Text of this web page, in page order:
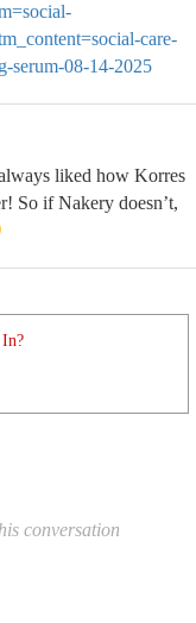
care-
serum-08-14-2025
liked how Korres
So if Nakery doesn’t,
conversation